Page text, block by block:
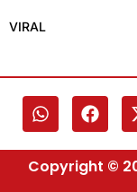
VIRAL
Copyright ©